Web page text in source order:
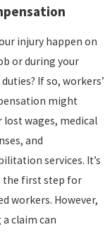
injury happen on
or during your
If so, workers’
might
lost wages, medical
and
services. It’s
the first step for
workers. However,
claim can